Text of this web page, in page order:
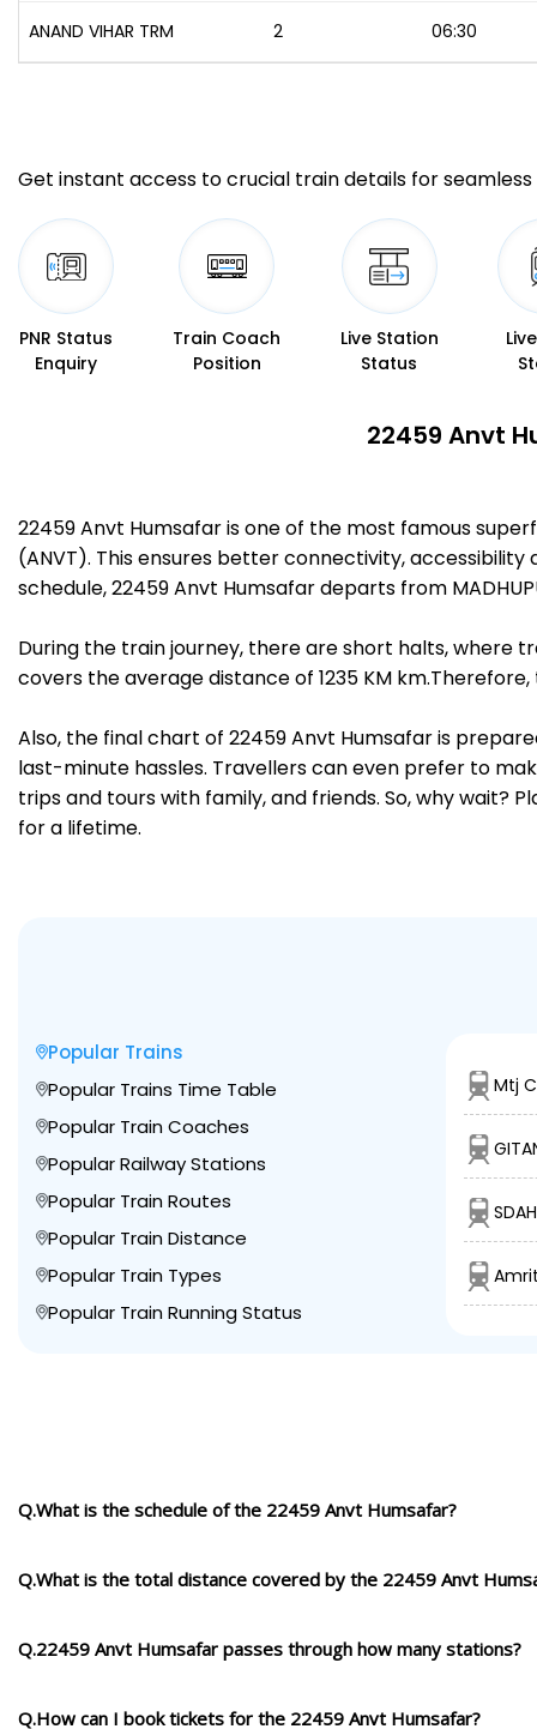
ANAND VIHAR TRM 2 06:30
Get instant access to crucial train details for seamless
PNR Status
Enquiry
Train Coach
Position
Live Station
Status
22459 Anvt
22459 Anvt Humsafar is one of the most famous
(ANVT). This ensures better connectivity,
schedule, 22459 Anvt Humsafar departs from
During the train journey, there are short halts, where
covers the average distance of 1235 KM
Also, the final chart of 22459 Anvt Humsafar is
last-minute hassles. Travellers can even prefer to
trips and tours with family, and friends. So, why wait?
for a lifetime.
Popular Trains
Popular Trains Time Table
Popular Train Coaches
Popular Railway Stations
Popular Train Routes
Popular Train Distance
Popular Train Types
Popular Train Running Status
Mtj
Q.What is the schedule of the 22459 Anvt Humsafar?
Q.What is the total distance covered by the 22459 Anvt
Q.22459 Anvt Humsafar passes through how many stations?
Q.How can I book tickets for the 22459 Anvt Humsafar?